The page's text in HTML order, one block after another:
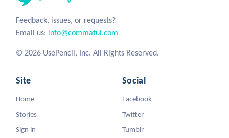
Feedback, issues, or requests?
Email us: info@commaful.com
© 2026 UsePencil, Inc. All Rights Reserved.
Site
Home
Stories
Sign in
Social
Facebook
Twitter
Tumblr